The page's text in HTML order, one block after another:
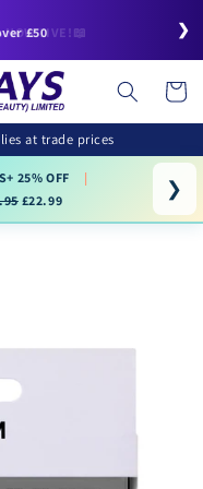
£50 ❯
Cart
at trade prices
25% OFF
|
£22.99 ❯